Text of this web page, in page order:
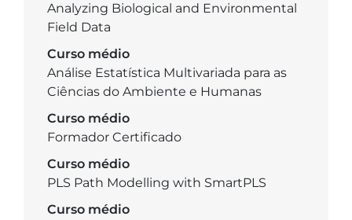
Analyzing Biological and Environmental
Field Data
Curso médio
Análise Estatística Multivariada para as
Ciências do Ambiente e Humanas
Curso médio
Formador Certificado
Curso médio
PLS Path Modelling with SmartPLS
Curso médio